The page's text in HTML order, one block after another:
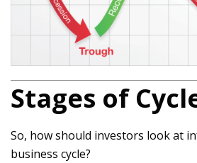
Stages of
So, how should investors look at
business cycle?